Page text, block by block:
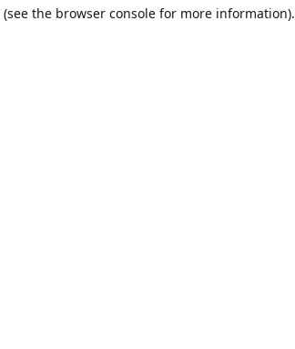
(see the browser console for more information).